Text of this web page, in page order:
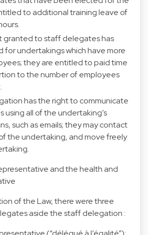
to additional training leave of
granted to staff delegates has
for undertakings which have more
they are entitled to paid time
to the number of employees
has the right to communicate
using all of the undertaking’s
such as emails; they may contact
the undertaking, and move freely
and the health and
of the Law, there were three
aside the staff delegation :